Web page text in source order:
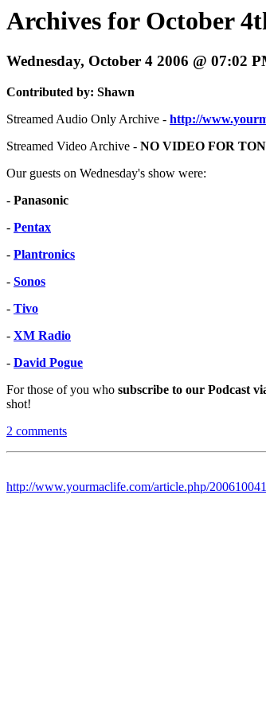
Archives for October
Wednesday, October 4 2006 @ 07:02
Contributed by: Shawn
Streamed Audio Only Archive - http://
Streamed Video Archive - NO VIDEO FOR
Our guests on Wednesday's show were:
- Panasonic
- Pentax
- Plantronics
- Sonos
- Tivo
- XM Radio
- David Pogue
For those of you who subscribe to our Podcast
shot!
2 comments
http://www.yourmaclife.com/article.php/